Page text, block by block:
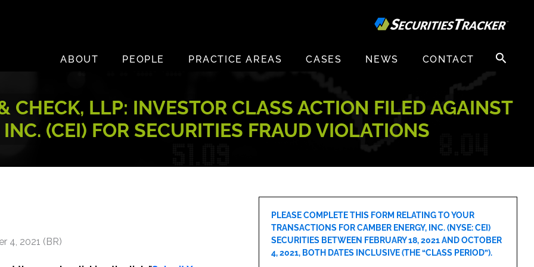
ABOUT
PEOPLE PRACTICE AREAS CASES NEWS CONTACT
Search
for:
CHECK, LLP: INVESTOR CLASS ACTION FILED AGAINST
(CEI) FOR SECURITIES FRAUD VIOLATIONS
4, 2021 (BR)
PLEASE COMPLETE THIS FORM RELATING TO YOUR
TRANSACTIONS FOR CAMBER ENERGY, INC. (NYSE: CEI)
SECURITIES BETWEEN FEBRUARY 18, 2021 AND OCTOBER
4, 2021, BOTH DATES INCLUSIVE (THE “CLASS PERIOD”).